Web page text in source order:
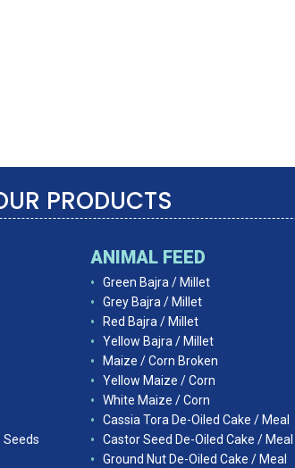
PRODUCTS
Seeds
ANIMAL FEED
Green Bajra / Millet
Grey Bajra / Millet
Red Bajra / Millet
Yellow Bajra / Millet
Maize / Corn Broken
Yellow Maize / Corn
White Maize / Corn
Cassia Tora De-Oiled Cake / Meal
Castor Seed De-Oiled Cake / Meal
Ground Nut De-Oiled Cake / Meal